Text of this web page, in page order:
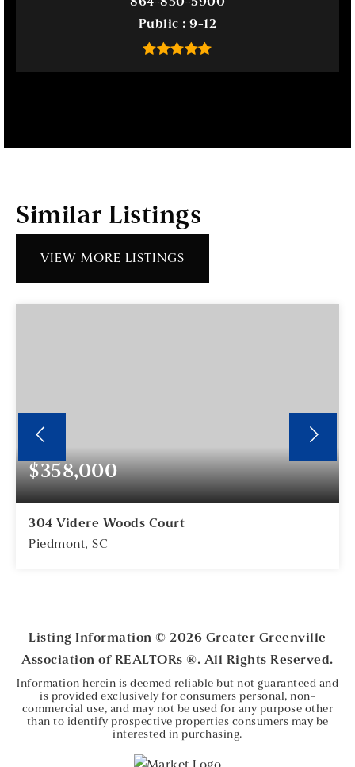
Public
9-12
Similar Listings
VIEW MORE LISTINGS
$358,000
304 Videre Woods Court
Piedmont, SC
Listing Information ©2026 Greater Greenville
Association of REALTORs ®. All Rights Reserved.
Information herein is deemed reliable but not guaranteed and
is provided exclusively for consumers personal, non-
commercial use, and may not be used for any purpose other
than to identify prospective properties consumers may be
interested in purchasing.